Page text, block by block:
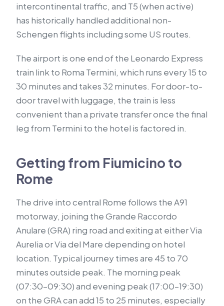
intercontinental traffic, and T5 (when active)
has historically handled additional non-
Schengen flights including some US routes.
The airport is one end of the Leonardo Express
train link to Roma Termini, which runs every 15 to
30 minutes and takes 32 minutes. For door-to-
door travel with luggage, the train is less
convenient than a private transfer once the final
leg from Termini to the hotel is factored in.
Getting from Fiumicino to
Rome
The drive into central Rome follows the A91
motorway, joining the Grande Raccordo
Anulare (GRA) ring road and exiting at either Via
Aurelia or Via del Mare depending on hotel
location. Typical journey times are 45 to 70
minutes outside peak. The morning peak
(07:30–09:30) and evening peak (17:00–19:30)
on the GRA can add 15 to 25 minutes, especially